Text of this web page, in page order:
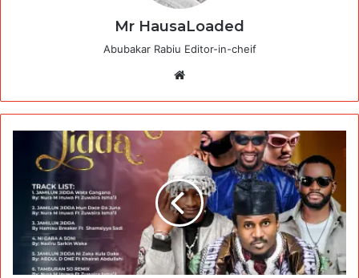
Mr HausaLoaded
Abubakar Rabiu Editor-in-cheif